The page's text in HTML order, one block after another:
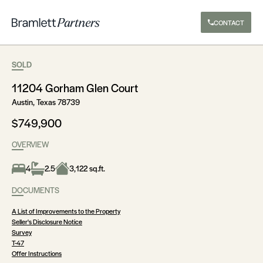
CONTACT
SOLD
11204 Gorham Glen Court
Austin, Texas 78739
$749,900
OVERVIEW
4 2.5
3,122 sq.ft.
DOCUMENTS
A List of Improvements to the Property
Seller's Disclosure Notice
Survey
T-47
Offer Instructions